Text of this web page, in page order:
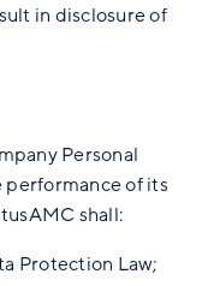
in disclosure of
Personal
of its
shall:
Protection Law;